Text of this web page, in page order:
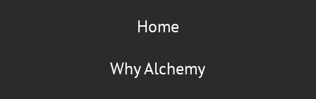
Home
Why Alchemy